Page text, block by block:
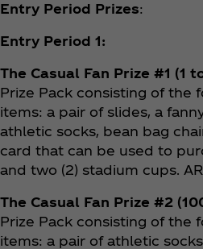
Entry Period Prizes:
Entry Period 1:
The Casual Fan Prize #1 (1
Prize Pack consisting of the
items: a pair of slides, a
athletic socks, bean bag
card that can be used to
and two (2) stadium cups.
The Casual Fan Prize #2
Prize Pack consisting of the
items: a pair of athletic